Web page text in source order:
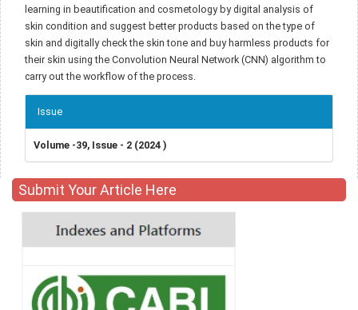
learning in beautification and cosmetology by digital analysis of
skin condition and suggest better products based on the type of
skin and digitally check the skin tone and buy harmless products for
their skin using the Convolution Neural Network (CNN) algorithm to
carry out the workflow of the process.
Article
Details
Issue
Volume -39, Issue - 2 (2024 )
Submit Your Article Here